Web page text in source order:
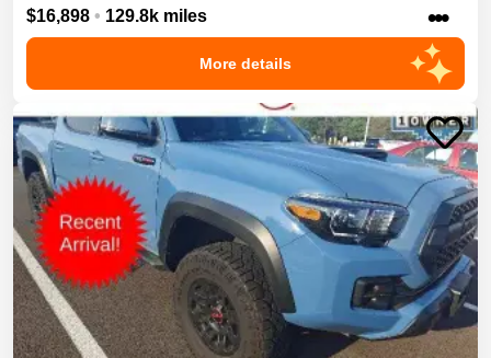
$16,898 • 129.8k miles •••
More details